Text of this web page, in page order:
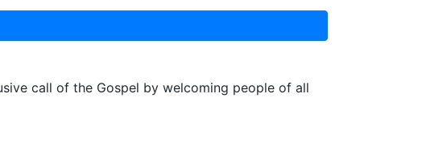
call of the Gospel by welcoming people of all